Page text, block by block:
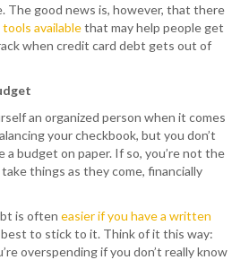
The good news is, however, that there
availablethat may help people get
when credit card debt gets out of
an organized person when it comes
your checkbook, but you don’t
budget on paper. If so, you’re not the
things as they come, financially
is often easier if you have a written
best to stick to it. Think of it this way:
overspending if you don’t really know